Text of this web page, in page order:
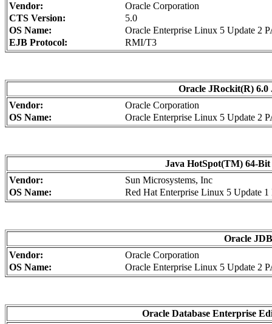
Vendor:
Oracle Corporation
CTS Version:
5.0
OS Name:
Oracle Enterprise Linux 5 Update 2
EJB Protocol:
RMI/T3
Oracle JRockit(R)
Vendor:
Oracle Corporation
OS Name:
Oracle Enterprise Linux 5 Update 2
Java HotSpot(TM) 64-
Vendor:
Sun Microsystems, Inc
OS Name:
Red Hat Enterprise Linux 5 Update
Oracle
Vendor:
Oracle Corporation
OS Name:
Oracle Enterprise Linux 5 Update 2
Oracle Database Enterprise